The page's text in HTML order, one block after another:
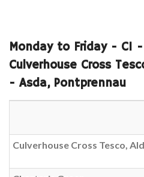
Monday to Friday- C1 -
Culverhouse Cross
- Asda, Pontprennau
Culverhouse Cross Tesco,